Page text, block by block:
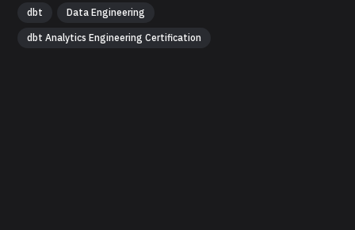
dbt Data Engineering
dbt Analytics Engineering Certification